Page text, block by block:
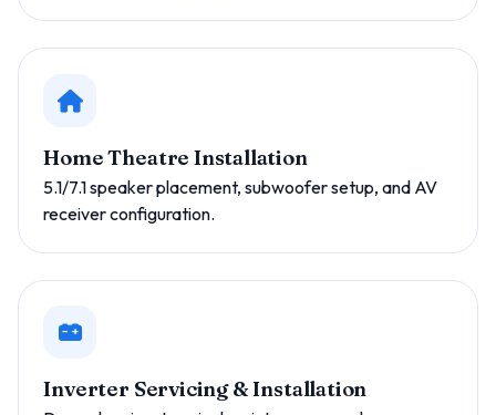
Home Theatre Installation
5.1/7.1 speaker placement, subwoofer setup, and AV
receiver configuration.
Inverter Servicing & Installation